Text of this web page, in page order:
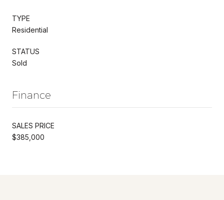
TYPE
Residential
STATUS
Sold
Finance
SALES PRICE
$385,000